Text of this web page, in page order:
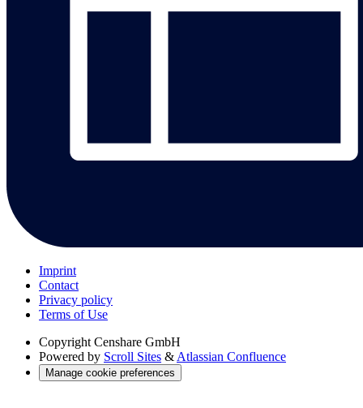
Imprint
Contact
Privacy policy
Terms of Use
Copyright Censhare GmbH
Powered by Scroll Sites & Atlassian Confluence
Manage cookie preferences